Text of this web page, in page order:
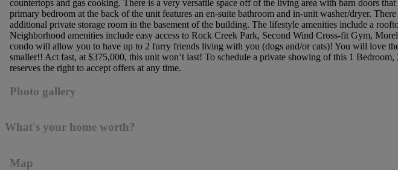
countertops and gas cooking. There is a very versatile space off of the living area with barn doors
primary bedroom at the back of the unit features an en-suite bathroom and in-unit washer/dryer.
additional private storage room in the basement of the building. The lifestyle amenities include a
Neighborhood amenities include easy access to Rock Creek Park, Second Wind Cross-fit Gym,
condo will allow you to have up to 2 furry friends living with you (dogs and/or cats)! You will love
smaller!! Act fast, at $375,000, this unit won’t last! To schedule a private showing of this 1
reserves the right to accept offers at any time.
Photo gallery
What's your home worth?
Map